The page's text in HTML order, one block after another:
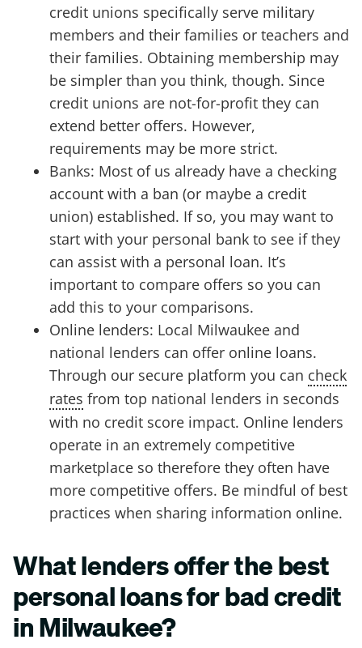
credit unions specifically serve military
members and their families or teachers and
their families. Obtaining membership may
be simpler than you think, though. Since
credit unions are not-for-profit they can
extend better offers. However,
requirements may be more strict.
Banks: Most of us already have a checking
account with a ban (or maybe a credit
union) established. If so, you may want to
start with your personal bank to see if they
can assist with a personal loan. It’s
important to compare offers so you can
add this to your comparisons.
Online lenders: Local Milwaukee and
national lenders can offer online loans.
Through our secure platform you can check
rates from top national lenders in seconds
with no credit score impact. Online lenders
operate in an extremely competitive
marketplace so therefore they often have
more competitive offers. Be mindful of best
practices when sharing information online.
What lenders offer the best
personal loans for bad credit
in Milwaukee?